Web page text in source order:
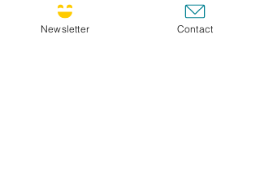
Newsletter Contact